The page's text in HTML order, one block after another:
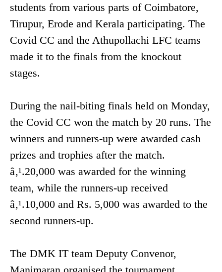
students from various parts of Coimbatore,
Tirupur, Erode and Kerala participating. The
Covid CC and the Athupollachi LFC teams
made it to the finals from the knockout
stages.
During the nail-biting finals held on Monday,
the Covid CC won the match by 20 runs. The
winners and runners-up were awarded cash
prizes and trophies after the match.
â‚¹.20,000 was awarded for the winning
team, while the runners-up received
â‚¹.10,000 and Rs. 5,000 was awarded to the
second runners-up.
The DMK IT team Deputy Convenor,